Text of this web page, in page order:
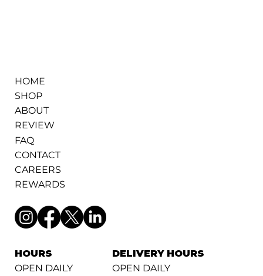
HOME
SHOP
ABOUT
REVIEW
FAQ
CONTACT
CAREERS
REWARDS
HOURS
OPEN DAILY
DELIVERY HOURS
OPEN DAILY